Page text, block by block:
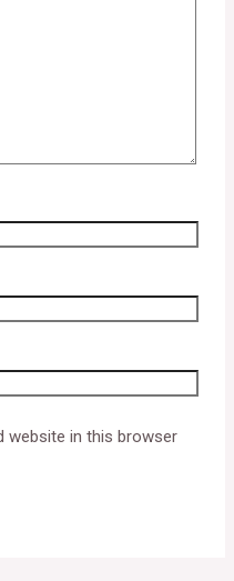
website in this browser